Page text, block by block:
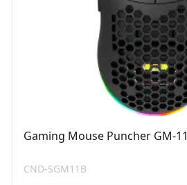
Gaming Mouse Puncher GM-11
CND-SGM11B